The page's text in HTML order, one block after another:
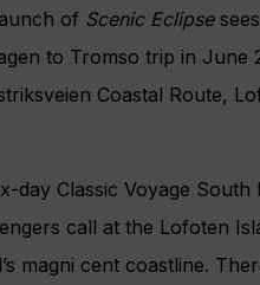
of Scenic Eclipsesees
to Tromso trip in June
Coastal Route,
day Classic Voyage
call at the Lofoten
magni cent coastline.